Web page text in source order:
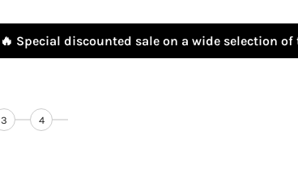
🔥 Special discounted sale on a wide selection
3 4